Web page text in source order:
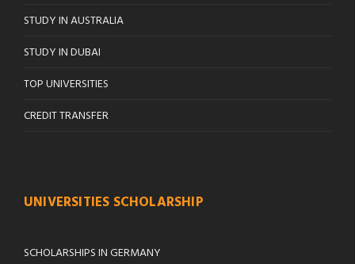
STUDY IN AUSTRALIA
STUDY IN DUBAI
TOP UNIVERSITIES
CREDIT TRANSFER
UNIVERSITIES SCHOLARSHIP
SCHOLARSHIPS IN GERMANY